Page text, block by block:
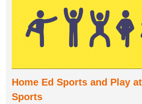
Home Ed Sports and Play
Sports